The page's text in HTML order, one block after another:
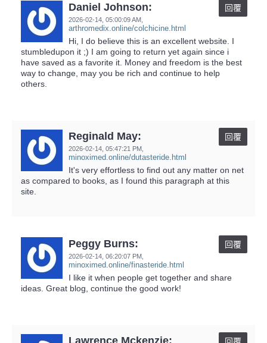
Daniel Johnson:
2026-02-14, 05:00:09 AM
arthromedix.online/colchicine.html
回覆
Hi, I do believe this is an excellent website. I
stumbledupon it ;) I am going to return yet again since i
have saved as a favorite it. Money and freedom is the best
way to change, may you be rich and continue to help
others.
Reginald May:
2026-02-14, 05:47:21 PM
minoximed.online/dutasteride.html
回覆
It's very effortless to find out any matter on net
as compared to books, as I found this paragraph at this
site.
Peggy Burns:
2026-02-14, 06:20:07 PM
minoximed.online/finasteride.html
回覆
I like it when people get together and share
ideas. Great blog, continue the good work!